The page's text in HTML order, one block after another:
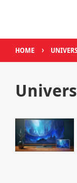
HOME ›